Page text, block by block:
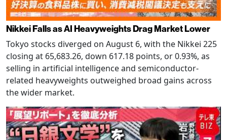
Nikkei Falls as AI Heavyweights Drag Market Lower
Tokyo stocks diverged on August 6, with the Nikkei 225
closing at 65,683.26, down 617.18 points, or 0.93%, as
selling in artificial intelligence and semiconductor-
related heavyweights outweighed broad gains across
the wider market.